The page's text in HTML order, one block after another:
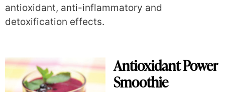
antioxidant, anti-inflammatory and
detoxification effects.
Antioxidant Power
Smoothie